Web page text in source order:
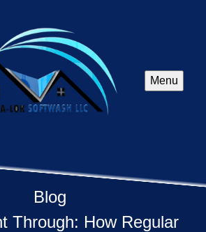
Menu
Blog
Through: How Regular